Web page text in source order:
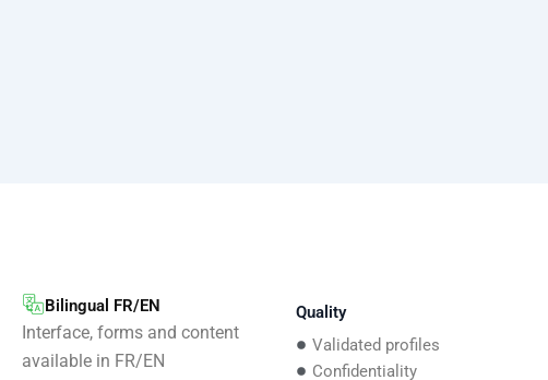
Bilingual FR/EN
Interface, forms and content
available in FR/EN
Quality
Validated profiles
Confidentiality